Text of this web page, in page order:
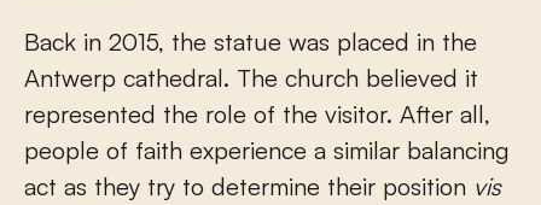
Back in 2015, the statue was placed in the
Antwerp cathedral. The church believed it
represented the role of the visitor. After all,
people of faith experience a similar balancing
act as they try to determine their position vis